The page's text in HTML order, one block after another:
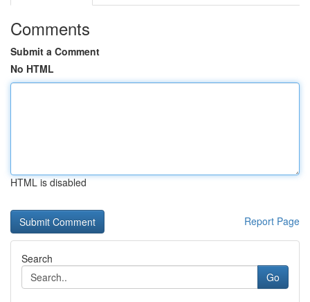
Comments
Submit a Comment
No HTML
HTML is disabled
Report Page
Search
Go